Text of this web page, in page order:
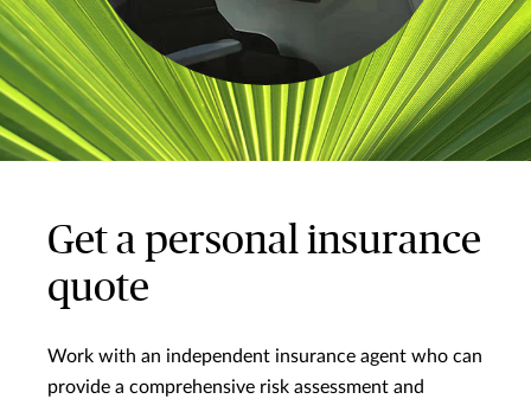
Get a personal insurance
quote
Work with an independent insurance agent who can
provide a comprehensive risk assessment and